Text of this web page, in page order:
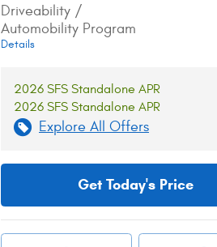
Driveability /
Automobility Program
Details
2026 SFS Standalone APR
2026 SFS Standalone APR
Explore All Offers
Get Today's Price